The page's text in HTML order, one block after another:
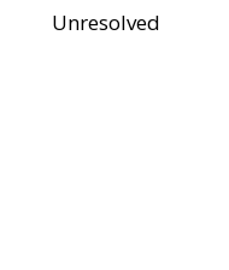
Unresolved